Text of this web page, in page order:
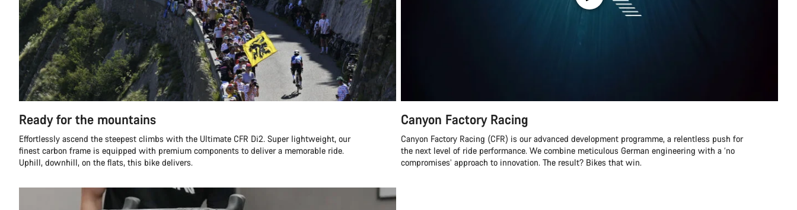
Ready for the mountains
Effortlessly ascend the steepest climbs with the Ultimate CFR Di2. Super lightweight, our
finest carbon frame is equipped with premium components to deliver a memorable ride.
Uphill, downhill, on the flats, this bike delivers.
Canyon Factory Racing
Canyon Factory Racing (CFR) is our advanced development programme, a relentless push for
the next level of ride performance. We combine meticulous German engineering with a ‘no
compromises’ approach to innovation. The result? Bikes that win.